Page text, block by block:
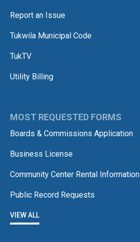
Report an Issue
Tukwila Municipal Code
TukTV
Utility Billing
MOST REQUESTED FORMS
Boards & Commissions Application
Business License
Community Center Rental Information
Public Record Requests
VIEW ALL